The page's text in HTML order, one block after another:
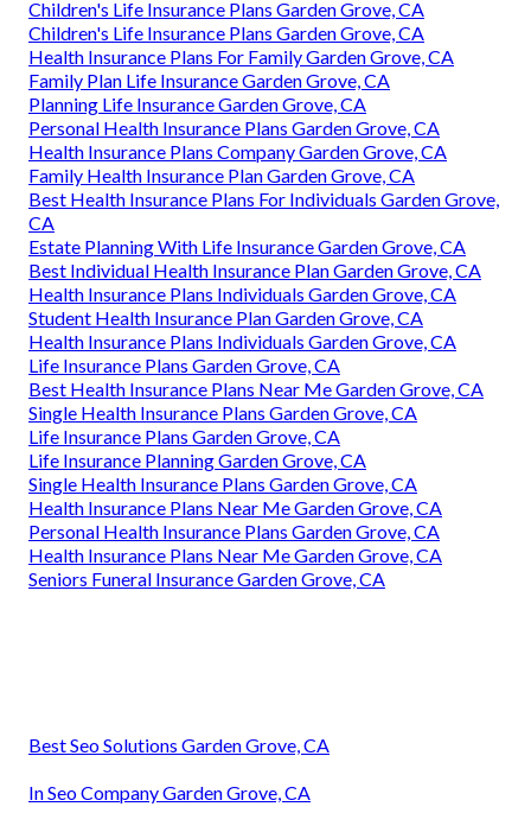
Children's Life Insurance Plans Garden Grove, CA
Children's Life Insurance Plans Garden Grove, CA
Health Insurance Plans For Family Garden Grove, CA
Family Plan Life Insurance Garden Grove, CA
Planning Life Insurance Garden Grove, CA
Personal Health Insurance Plans Garden Grove, CA
Health Insurance Plans Company Garden Grove, CA
Family Health Insurance Plan Garden Grove, CA
Best Health Insurance Plans For Individuals Garden Grove,
CA
Estate Planning With Life Insurance Garden Grove, CA
Best Individual Health Insurance Plan Garden Grove, CA
Health Insurance Plans Individuals Garden Grove, CA
Student Health Insurance Plan Garden Grove, CA
Health Insurance Plans Individuals Garden Grove, CA
Life Insurance Plans Garden Grove, CA
Best Health Insurance Plans Near Me Garden Grove, CA
Single Health Insurance Plans Garden Grove, CA
Life Insurance Plans Garden Grove, CA
Life Insurance Planning Garden Grove, CA
Single Health Insurance Plans Garden Grove, CA
Health Insurance Plans Near Me Garden Grove, CA
Personal Health Insurance Plans Garden Grove, CA
Health Insurance Plans Near Me Garden Grove, CA
Seniors Funeral Insurance Garden Grove, CA
Best Seo Solutions Garden Grove, CA
In Seo Company Garden Grove, CA